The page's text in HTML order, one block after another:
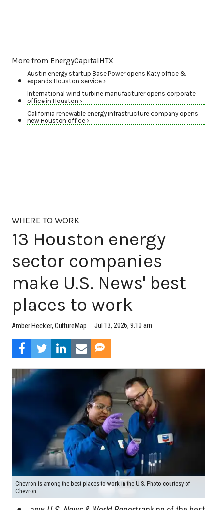
More from EnergyCapitalHTX
Austin energy startup Base Power opens Katy office &
expands Houston service ›
International wind turbine manufacturer opens corporate
office in Houston ›
California renewable energy infrastructure company opens
new Houston office ›
WHERE TO WORK
13 Houston energy
sector companies
make U.S. News' best
places to work
Amber Heckler, CultureMap Jul 13, 2026, 9:10 am
Chevron is among the best places to work in the U.S. Photo courtesy of
Chevron